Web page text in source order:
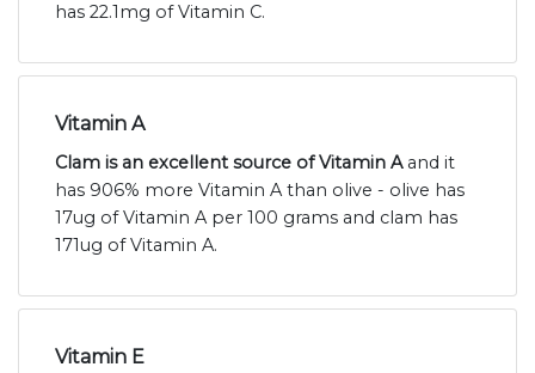
has 22.1mg of Vitamin C.
Vitamin A
Clam is an excellent source of Vitamin Aand it
has 906% more Vitamin A than olive - olive has
17ug of Vitamin A per 100 grams and clam has
171ug of Vitamin A.
Vitamin E